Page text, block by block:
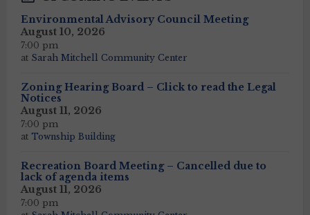
Environmental Advisory Council Meeting
August 10, 2026
7:00 pm
at Sarah Mitchell Community Center
Zoning Hearing Board – Click to read the Legal
Notices
August 11, 2026
7:00 pm
at Township Building
Recreation Board Meeting – Cancelled due to
lack of agenda items
August 11, 2026
7:00 pm